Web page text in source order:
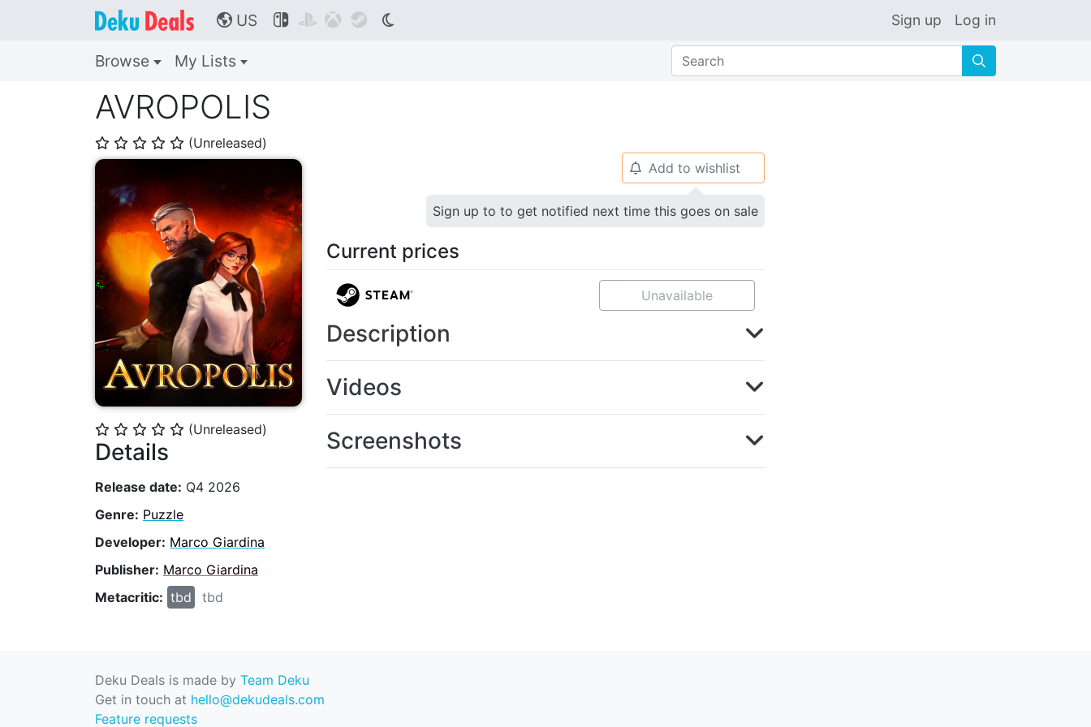
🌎 US     Sign up Log in
Browse My Lists 🔍
AVROPOLIS
⭐ ⭐ ⭐ ⭐ ⭐ (Unreleased)
⭐ ⭐ ⭐ ⭐ ⭐ (Unreleased)
Details
Release date: Q4 2026
Genre: Puzzle
Developer: Marco Giardina
Publisher: Marco Giardina
Metacritic: tbd tbd
🔔 Add to wishlist
Sign up to to get notified next time this goes on sale
Current prices
Unavailable
Description
Videos
Screenshots
Deku Deals is made by Team Deku
Get in touch at hello@dekudeals.com
Feature requests